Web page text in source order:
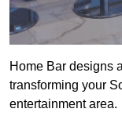
Home Bar designs
transforming your
entertainment area.